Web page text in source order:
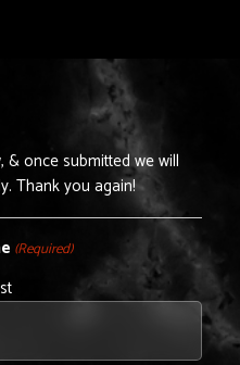
once submitted we will
Thank you again!
(Required)